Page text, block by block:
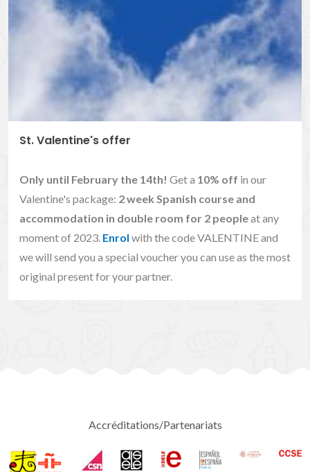
St. Valentine's offer
Only until February the 14th! Get a 10% off in our
Valentine's package: 2 week Spanish course and
accommodation in double room for 2 peopleat any
moment of 2023. Enrol with the code VALENTINE and
we will send you a special voucher you can use as the most
original present for your partner.
Accréditations/Partenariats